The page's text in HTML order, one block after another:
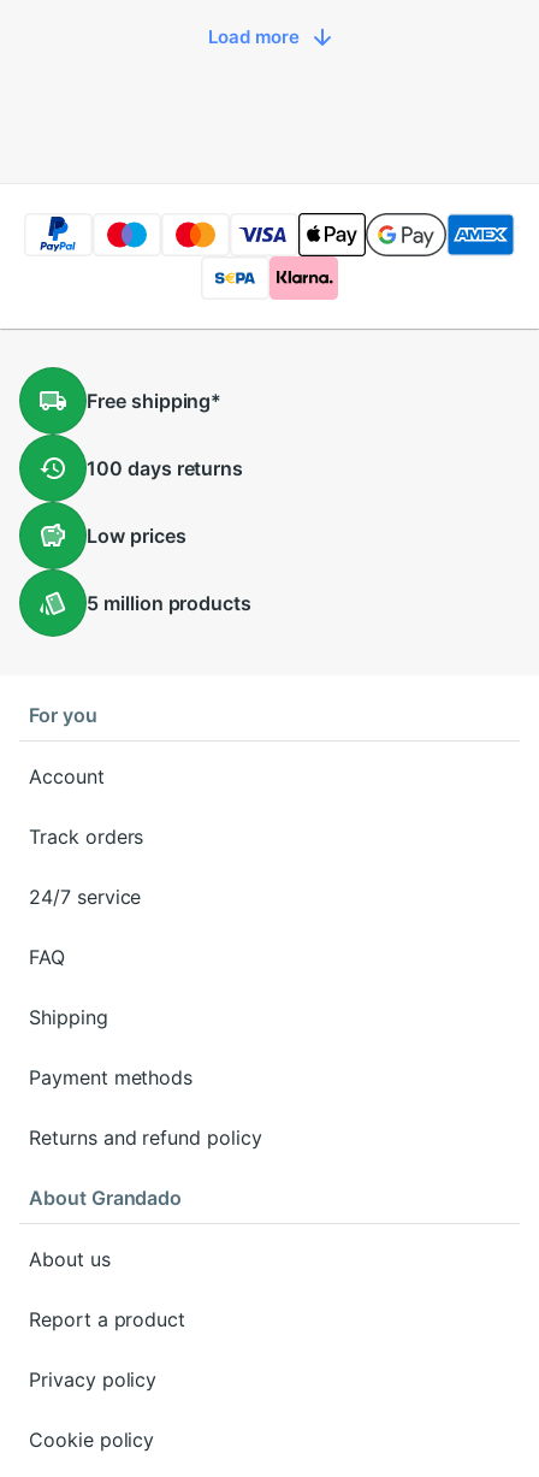
Load more
Freeshipping*
100 days returns
Lowprices
5 million products
For you
Account
Track orders
24/7 service
FAQ
Shipping
Payment methods
Returns and refund policy
About Grandado
About us
Report a product
Privacy policy
Cookie policy